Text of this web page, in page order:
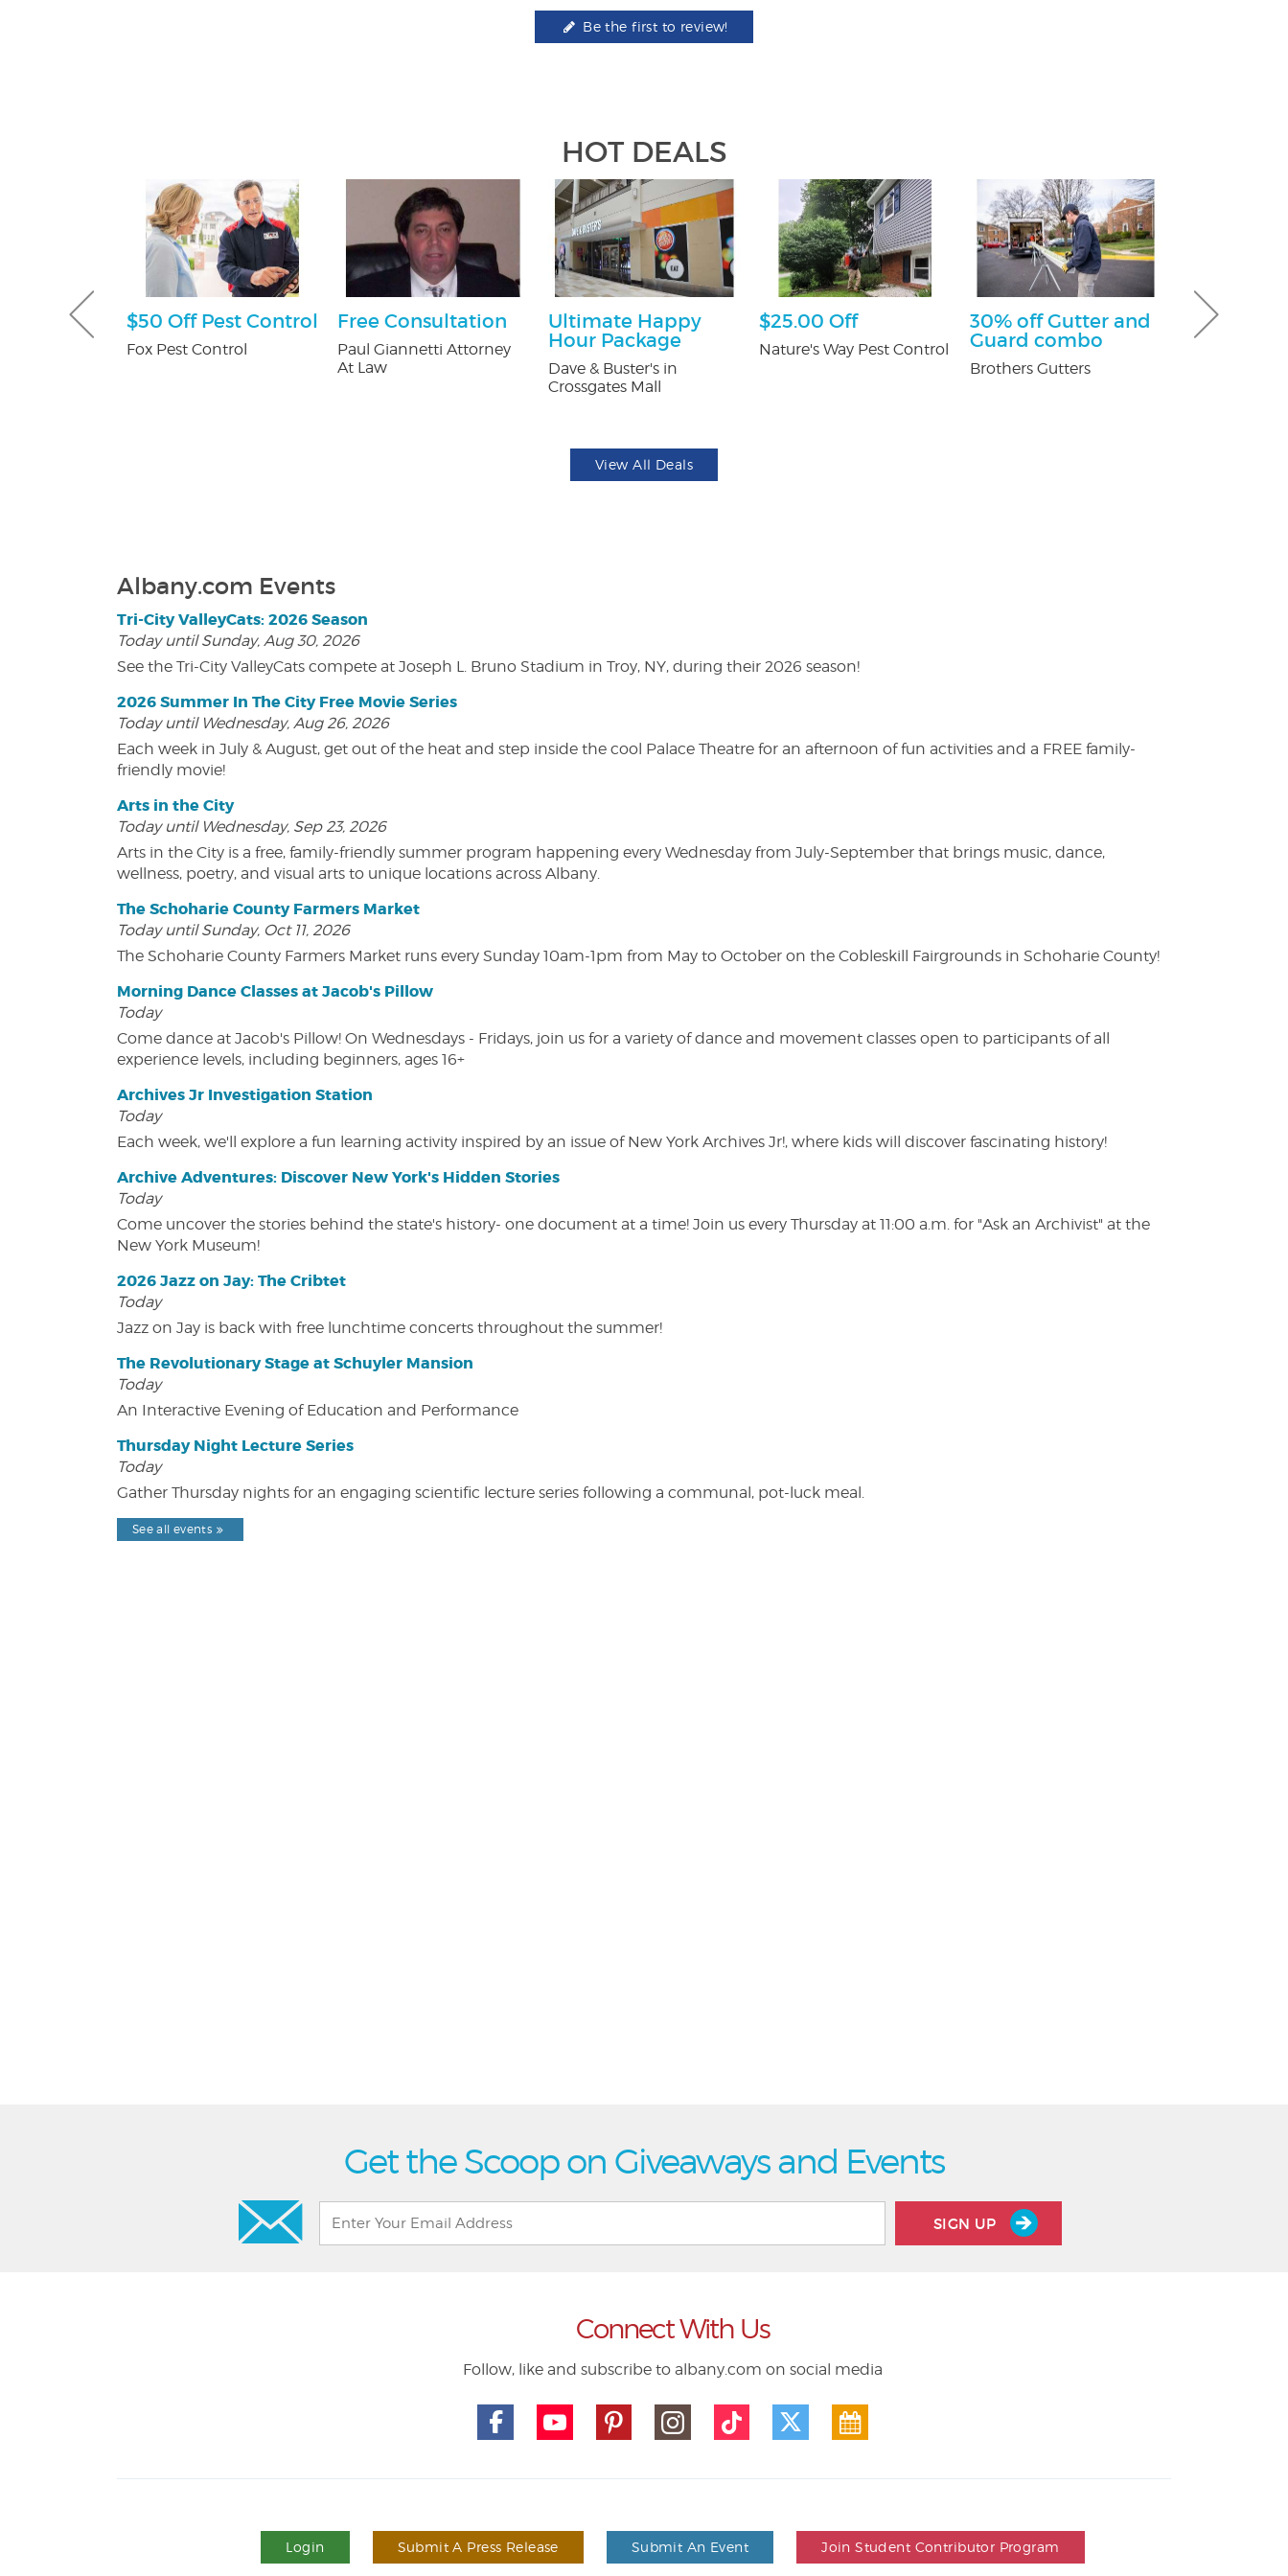
Be the first to review!
HOT DEALS
Kit
$50 Off Pest Control
Fox Pest Control
Free Consultation
Paul Giannetti Attorney
At Law
Ultimate Happy
Hour Package
Dave & Buster's in
Crossgates Mall
$25.00 Off
Nature's Way Pest Control
30% off Gutter and
Guard combo
Brothers Gutters
$100 Off
Control
View All Deals
Albany.com Events
Tri-City ValleyCats: 2026 Season
Today until Sunday, Aug 30, 2026
See the Tri-City ValleyCats compete at Joseph L. Bruno Stadium in Troy, NY, during their 2026 season!
2026 Summer In The City Free Movie Series
Today until Wednesday, Aug 26, 2026
Each week in July & August, get out of the heat and step inside the cool Palace Theatre for an afternoon of fun activities and a FREE family-
friendly movie!
Arts in the City
Today until Wednesday, Sep 23, 2026
Arts in the City is a free, family-friendly summer program happening every Wednesday from July-September that brings music, dance,
wellness, poetry, and visual arts to unique locations across Albany.
The Schoharie County Farmers Market
Today until Sunday, Oct 11, 2026
The Schoharie County Farmers Market runs every Sunday 10am-1pm from May to October on the Cobleskill Fairgrounds in Schoharie County!
Morning Dance Classes at Jacob's Pillow
Today
Come dance at Jacob's Pillow! On Wednesdays - Fridays, join us for a variety of dance and movement classes open to participants of all
experience levels, including beginners, ages 16+
Archives Jr Investigation Station
Today
Each week, we'll explore a fun learning activity inspired by an issue of New York Archives Jr!, where kids will discover fascinating history!
Archive Adventures: Discover New York's Hidden Stories
Today
Come uncover the stories behind the state's history- one document at a time! Join us every Thursday at 11:00 a.m. for "Ask an Archivist" at the
New York Museum!
2026 Jazz on Jay: The Cribtet
Today
Jazz on Jay is back with free lunchtime concerts throughout the summer!
The Revolutionary Stage at Schuyler Mansion
Today
An Interactive Evening of Education and Performance
Thursday Night Lecture Series
Today
Gather Thursday nights for an engaging scientific lecture series following a communal, pot-luck meal.
See all events
Get the Scoop on Giveaways and Events
SIGN UP
Connect With Us
Follow, like and subscribe to albany.com on social media
Login Submit A Press Release Submit An Event Join Student Contributor Program